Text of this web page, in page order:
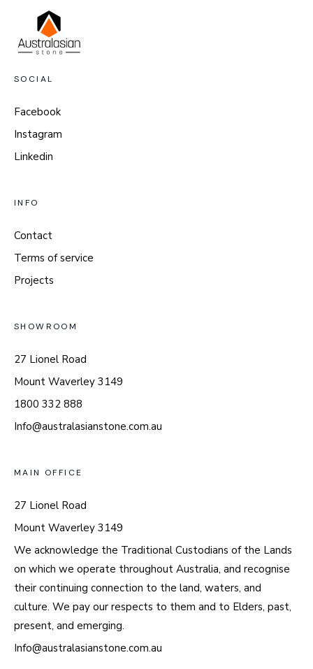
SOCIAL
Facebook
Instagram
Linkedin
INFO
Contact
Terms of service
Projects
SHOWROOM
27 Lionel Road
Mount Waverley 3149
1800 332 888
Info@australasianstone.com.au
MAIN OFFICE
27 Lionel Road
Mount Waverley 3149
We acknowledge the Traditional Custodians of the Lands
on which we operate throughout Australia, and recognise
their continuing connection to the land, waters, and
culture. We pay our respects to them and to Elders, past,
present, and emerging.
Info@australasianstone.com.au